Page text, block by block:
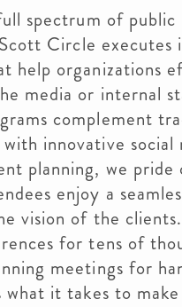
spectrum of
Circle
help organizations
media or internal
complement
innovative
planning, we
enjoy a
vision of the
for tens of
meetings for
what it takes to